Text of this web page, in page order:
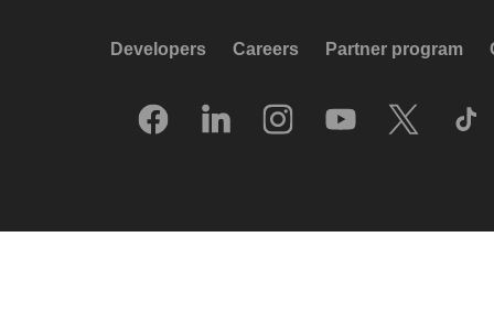
Developers Careers Partner program